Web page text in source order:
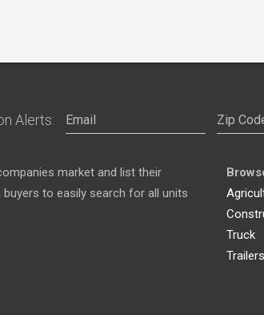
Alerts:
market and list their
to easily search for all units
Truck
Trailers